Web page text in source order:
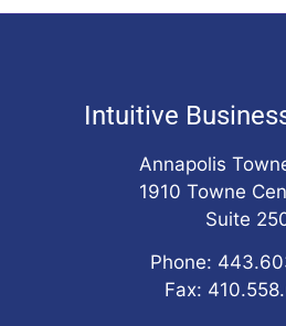
Intuitive
Annapolis
1910 Towne
Suite
Phone:
Fax: